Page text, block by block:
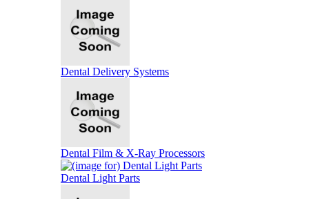
Dental Delivery Systems
Dental Film & X-Ray Processors
Dental Light Parts